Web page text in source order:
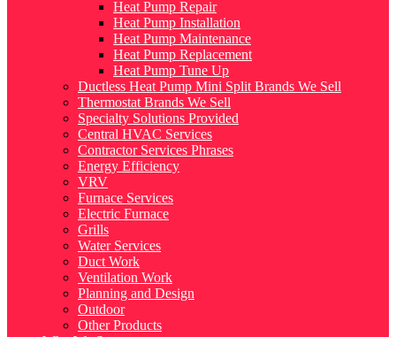
Heat Pump Repair
Heat Pump Installation
Heat Pump Maintenance
Heat Pump Replacement
Heat Pump Tune Up
Ductless Heat Pump Mini Split Brands We Sell
Thermostat Brands We Sell
Specialty Solutions Provided
Central HVAC Services
Contractor Services Phrases
Energy Efficiency
VRV
Furnace Services
Electric Furnace
Grills
Water Services
Duct Work
Ventilation Work
Planning and Design
Outdoor
Other Products